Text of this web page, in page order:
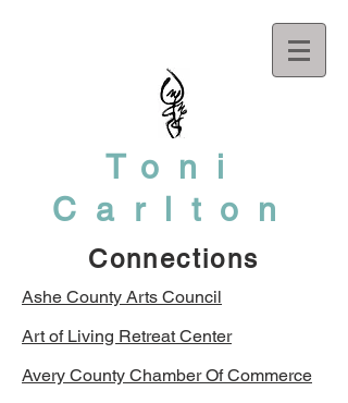
Toni
Carlton
Connections
Ashe County Arts Council
Art of Living Retreat Center
Avery County Chamber Of Commerce